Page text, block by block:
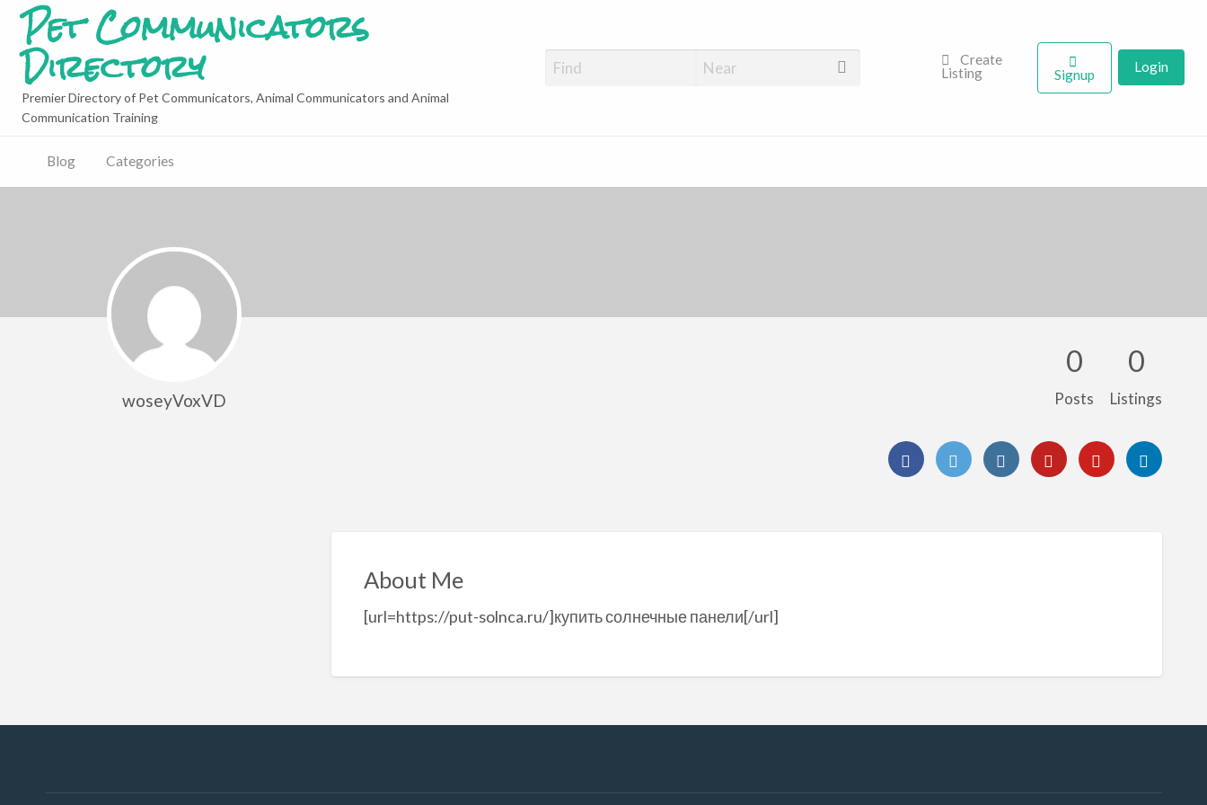
Pet Communicators
Directory
Premier Directory of Pet Communicators, Animal Communicators and Animal
Communication Training
Create
Listing
Signup Login
Blog Categories
woseyVoxVD
0
Posts
0
Listings
About Me
[url=https://put-solnca.ru/]купить солнечные панели[/url]